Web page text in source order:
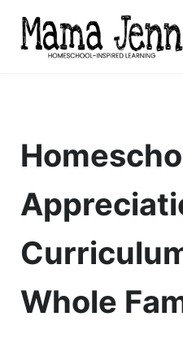
Skip to main content
Skip to header right
Skip to after header
Skip to site footer
Whole